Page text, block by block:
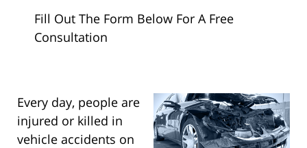
Fill Out The Form Below For A Free
Consultation
Every day, people are
injured or killed in
vehicle accidents on